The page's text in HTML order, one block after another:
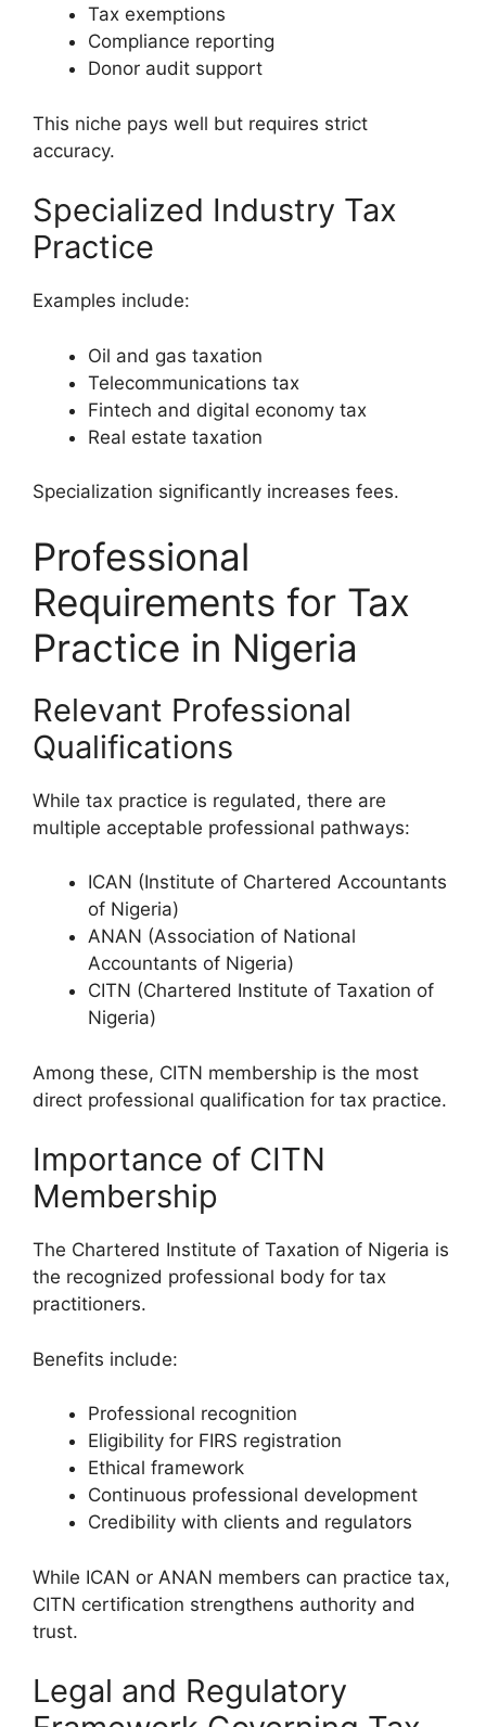
Tax exemptions
Compliance reporting
Donor audit support
This niche pays well but requires strict
accuracy.
Specialized Industry Tax
Practice
Examples include:
Oil and gas taxation
Telecommunications tax
Fintech and digital economy tax
Real estate taxation
Specialization significantly increases fees.
Professional
Requirements for Tax
Practice in Nigeria
Relevant Professional
Qualifications
While tax practice is regulated, there are
multiple acceptable professional pathways:
ICAN (Institute of Chartered Accountants
of Nigeria)
ANAN (Association of National
Accountants of Nigeria)
CITN (Chartered Institute of Taxation of
Nigeria)
Among these, CITN membership is the most
direct professional qualification for tax practice.
Importance of CITN
Membership
The Chartered Institute of Taxation of Nigeria is
the recognized professional body for tax
practitioners.
Benefits include:
Professional recognition
Eligibility for FIRS registration
Ethical framework
Continuous professional development
Credibility with clients and regulators
While ICAN or ANAN members can practice tax,
CITN certification strengthens authority and
trust.
Legal and Regulatory